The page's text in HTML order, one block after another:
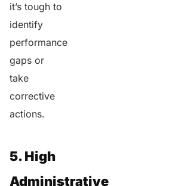
it’s tough to
identify
performance
gaps or
take
corrective
actions.
5. High
Administrative